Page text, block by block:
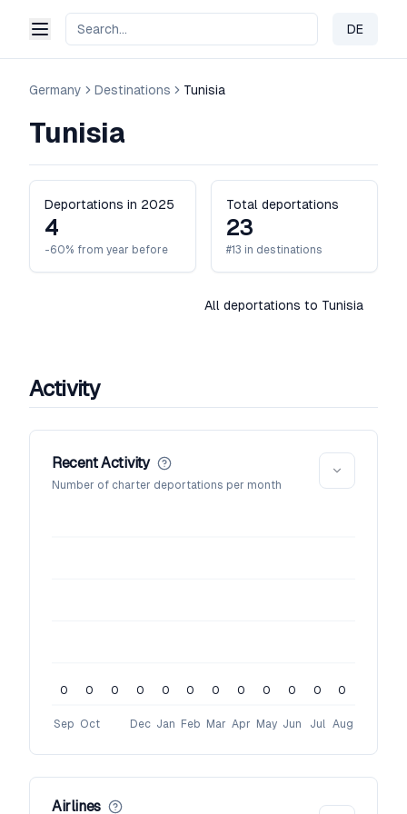
DE
Change
Germany Destinations Tunisia
Tunisia
Deportations in 2025
4
-60% from year before
Total deportations
23
#13 in destinations
All deportations to Tunisia
Activity
Recent Activity
Number of charter deportations per month
Sep Oct Dec Jan Feb Mar Apr May Jun Jul Aug
0 0 0 0 0 0 0 0 0 0 0 0
Airlines